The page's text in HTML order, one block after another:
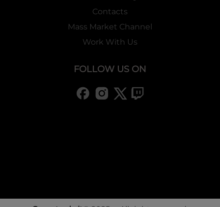
Contacts
Mass Market Channel
Work With Us
FOLLOW US ON